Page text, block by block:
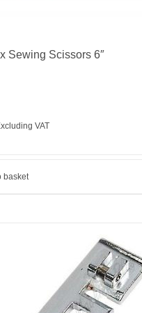
Sewing Scissors 6″
VAT
basket